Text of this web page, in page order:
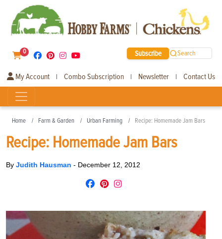
0 Subscribe Search
My Account | Combo Subscription | Newsletter | Contact Us
Home Farm & Garden Urban Farming Recipe: Homemade Jam Bars
Recipe: Homemade Jam Bars
By Judith Hausman - December 12, 2012